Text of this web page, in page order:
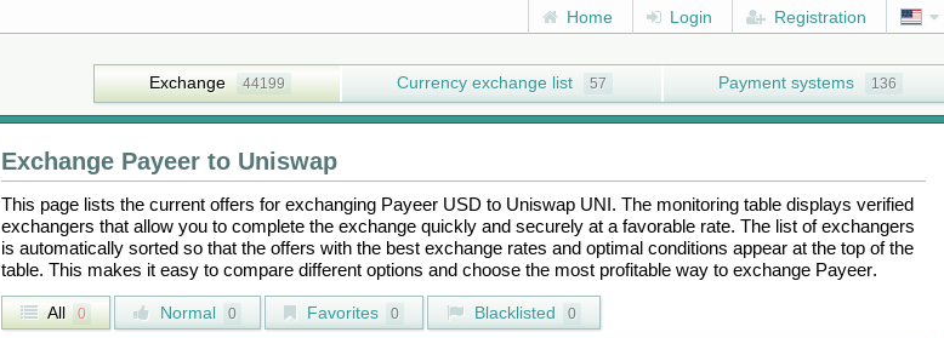
Home Login Registration
Exchange 44199 Currency exchange list 57 Payment systems 136
Exchange Payeerto Uniswap
This page lists the current offers for exchanging Payeer USD to Uniswap UNI. The monitoring table displays verified
exchangers that allow you to complete the exchange quickly and securely at a favorable rate. The list of exchangers
is automatically sorted so that the offers with the best exchange rates and optimal conditions appear at the top of the
table. This makes it easy to compare different options and choose the most profitable way to exchange Payeer.
All 0 Normal 0 Favorites 0 Blacklisted 0